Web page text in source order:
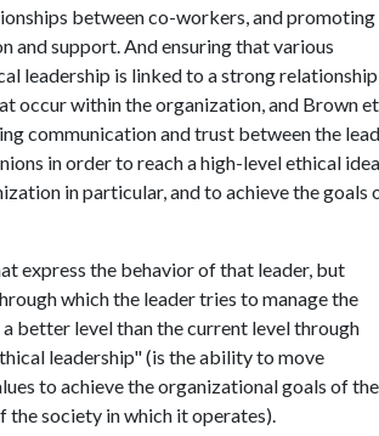
between co-workers, and promoting
and support. And ensuring that various
leadership is linked to a strong relationship
occur within the organization, and Brown
communication and trust between the
in order to reach a high-level ethical idea
in particular, and to achieve the goals
express the behavior of that leader, but
which the leader tries to manage the
better level than the current level through
leadership" (is the ability to move
to achieve the organizational goals of the
the society in which it operates).